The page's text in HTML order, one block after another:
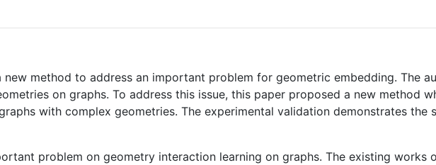
new method to address an important problem for geometric embedding. The
on graphs. To address this issue, this paper proposed a new method
with complex geometries. The experimental validation demonstrates the
problem on geometry interaction learning on graphs. The existing works